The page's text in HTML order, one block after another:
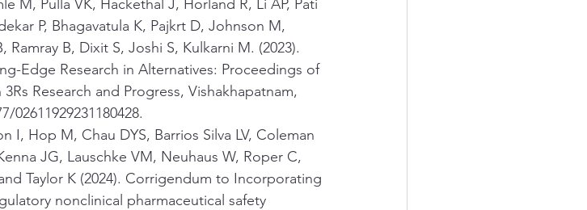
M, Pulla VK, Hackethal J, Horland R, Li AP, Pati
P, Bhagavatula K, Pajkrt D, Johnson M,
B, Dixit S, Joshi S, Kulkarni M. (2023).
Edge Research in Alternatives: Proceedings of
Research and Progress, Vishakhapatnam,
02611929231180428.
I, Hop M, Chau DYS, Barrios Silva LV, Coleman
JG, Lauschke VM, Neuhaus W, Roper C,
Taylor K (2024). Corrigendum to Incorporating
nonclinical pharmaceutical safety